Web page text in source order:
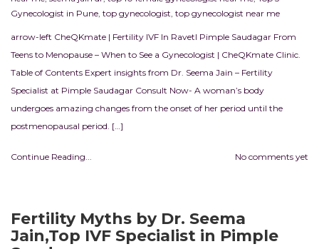
Gynecologist in Pune, top gynecologist, top gynecologist near me
arrow-left CheQKmate | Fertility IVF In RavetI Pimple Saudagar From
Teens to Menopause – When to See a Gynecologist | CheQKmate Clinic.
Table of Contents Expert insights from Dr. Seema Jain – Fertility
Specialist at Pimple Saudagar Consult Now- A woman’s body
undergoes amazing changes from the onset of her period until the
postmenopausal period. […]
Continue Reading... No comments yet
Fertility Myths by Dr. Seema
Jain,Top IVF Specialist in Pimple